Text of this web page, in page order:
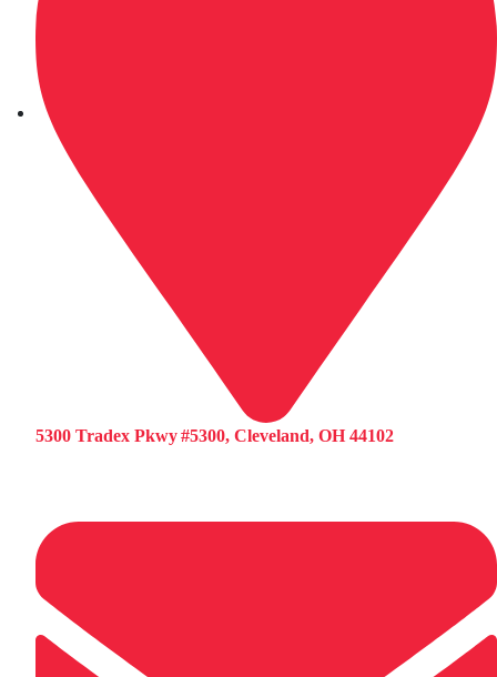
5300 Tradex Pkwy #5300, Cleveland, OH 44102